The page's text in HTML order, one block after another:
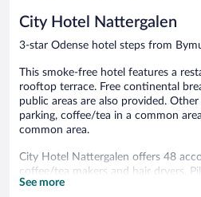
City Hotel Nattergalen
3-star Odense hotel steps from
This smoke-free hotel features a
rooftop terrace. Free continental
public areas are also provided.
parking, coffee/tea in a common
common area.
City Hotel Nattergalen offers 48
coffee/tea makers and hair dryers.
Egyptian cotton sheets. A pillow
See more